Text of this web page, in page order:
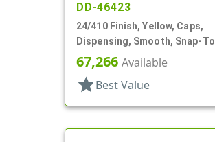
DD-46423
24/410 Finish, Yellow, Caps,
Dispensing, Smooth, Snap-
.112" Orf
67,266 Available
star Best Value